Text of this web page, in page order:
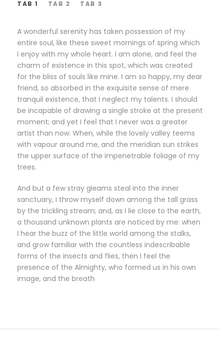
TAB 1 TAB 2 TAB 3
A wonderful serenity has taken possession of my
entire soul, like these sweet mornings of spring which
I enjoy with my whole heart. I am alone, and feel the
charm of existence in this spot, which was created
for the bliss of souls like mine. I am so happy, my dear
friend, so absorbed in the exquisite sense of mere
tranquil existence, that I neglect my talents. I should
be incapable of drawing a single stroke at the present
moment; and yet I feel that I never was a greater
artist than now. When, while the lovely valley teems
with vapour around me, and the meridian sun strikes
the upper surface of the impenetrable foliage of my
trees.
And but a few stray gleams steal into the inner
sanctuary, I throw myself down among the tall grass
by the trickling stream; and, as I lie close to the earth,
a thousand unknown plants are noticed by me: when
I hear the buzz of the little world among the stalks,
and grow familiar with the countless indescribable
forms of the insects and flies, then I feel the
presence of the Almighty, who formed us in his own
image, and the breath